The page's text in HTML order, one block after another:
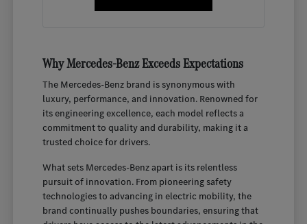
Why Mercedes-Benz Exceeds Expectations
The Mercedes-Benz brand is synonymous with
luxury, performance, and innovation. Renowned for
its engineering excellence, each model reflects a
commitment to quality and durability, making it a
trusted choice for drivers.
What sets Mercedes-Benz apart is its relentless
pursuit of innovation. From pioneering safety
technologies to advancing in electric mobility, the
brand continually pushes boundaries, ensuring that